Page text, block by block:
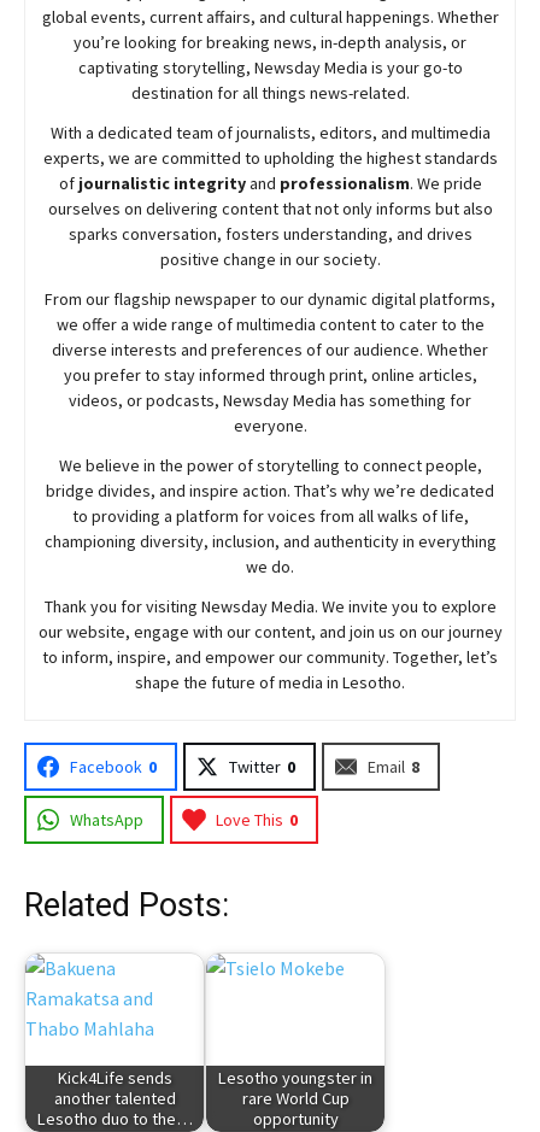
global events, current affairs, and cultural happenings. Whether
you’re looking for breaking news, in-depth analysis, or
captivating storytelling, NewsdayMedia is your go-to
destination for all things news-related.
With a dedicated team of journalists, editors, and multimedia
experts, we are committed to upholding the highest standards
of journalistic integrityand professionalism. We pride
ourselves on delivering content that not only informs but also
sparks conversation, fosters understanding, and drives
positive change in our society.
From our flagship newspaper to our dynamic digital platforms,
we offer a wide range of multimedia content to cater to the
diverse interests and preferences of our audience. Whether
you prefer to stay informed through print, online articles,
videos, or podcasts, NewsdayMedia has something for
everyone.
We believe in the power of storytelling to connect people,
bridge divides, and inspire action. That’s why we’re dedicated
to providing a platform for voices from all walks of life,
championing diversity, inclusion, and authenticity in everything
we do.
Thank you for visiting NewsdayMedia. We invite you to explore
our website, engage with our content, and join us on our journey
to inform, inspire, and empower our community. Together, let’s
shape the future of media in Lesotho.
Facebook 0 Twitter 0 Email 8
WhatsApp Love This 0
Related Posts:
Kick4Life sends
another talented
Lesotho duo to the…
Lesotho youngster in
rare World Cup
opportunity